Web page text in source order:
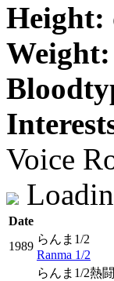
Height:
Weight:
Voice
Date
1989
らんま1/2
Ranma 1/2
らんま1/2熱